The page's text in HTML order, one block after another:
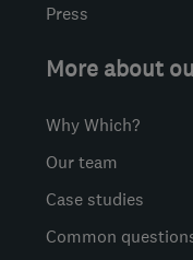
Press
More about
Why Which?
Our team
Case studies
Common